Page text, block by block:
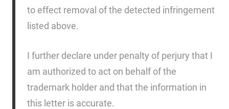
to effect removal of the detected infringement
listed above.
I further declare under penalty of perjury that I
am authorized to act on behalf of the
trademark holder and that the information in
this letter is accurate.